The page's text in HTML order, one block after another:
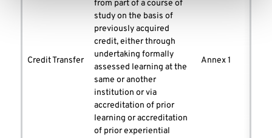
Credit Transfer
from part of a course of
study on the basis of
previously acquired
credit, either through
undertaking formally
assessed learning at the
same or another
institution or via
accreditation of prior
learning or accreditation
of prior experiential
Annex 1